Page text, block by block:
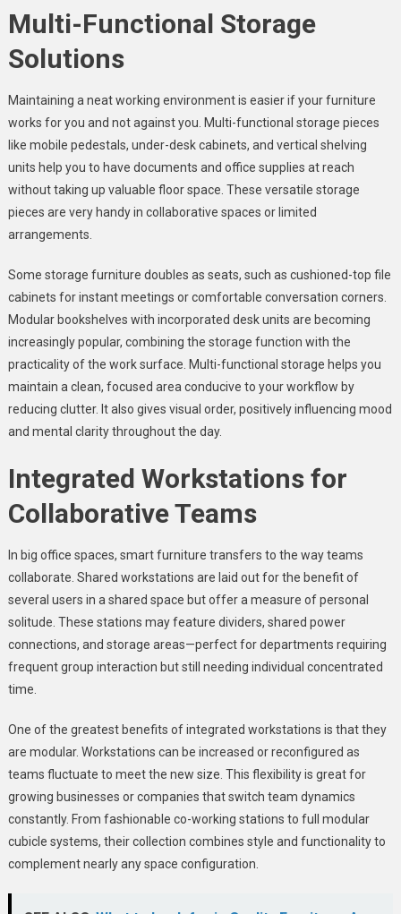
Multi-Functional Storage
Solutions
Maintaining a neat working environment is easier if your furniture
works for you and not against you. Multi-functional storage pieces
like mobile pedestals, under-desk cabinets, and vertical shelving
units help you to have documents and office supplies at reach
without taking up valuable floor space. These versatile storage
pieces are very handy in collaborative spaces or limited
arrangements.
Some storage furniture doubles as seats, such as cushioned-top file
cabinets for instant meetings or comfortable conversation corners.
Modular bookshelves with incorporated desk units are becoming
increasingly popular, combining the storage function with the
practicality of the work surface. Multi-functional storage helps you
maintain a clean, focused area conducive to your workflow by
reducing clutter. It also gives visual order, positively influencing mood
and mental clarity throughout the day.
Integrated Workstations for
Collaborative Teams
In big office spaces, smart furniture transfers to the way teams
collaborate. Shared workstations are laid out for the benefit of
several users in a shared space but offer a measure of personal
solitude. These stations may feature dividers, shared power
connections, and storage areas—perfect for departments requiring
frequent group interaction but still needing individual concentrated
time.
One of the greatest benefits of integrated workstations is that they
are modular. Workstations can be increased or reconfigured as
teams fluctuate to meet the new size. This flexibility is great for
growing businesses or companies that switch team dynamics
constantly. From fashionable co-working stations to full modular
cubicle systems, their collection combines style and functionality to
complement nearly any space configuration.